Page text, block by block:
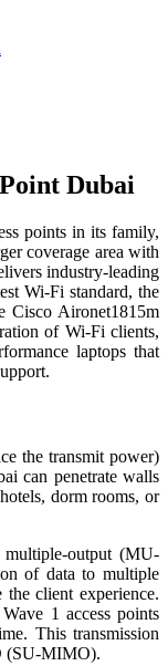
Dubai
points in its family,
coverage area with
industry-leading
Wi-Fi standard, the
Cisco Aironet1815m
of Wi-Fi clients,
laptops that
the transmit power)
can penetrate walls
dorm rooms, or
output (MU-
of data to multiple
client experience.
1 access points
This transmission
(SU-MIMO).